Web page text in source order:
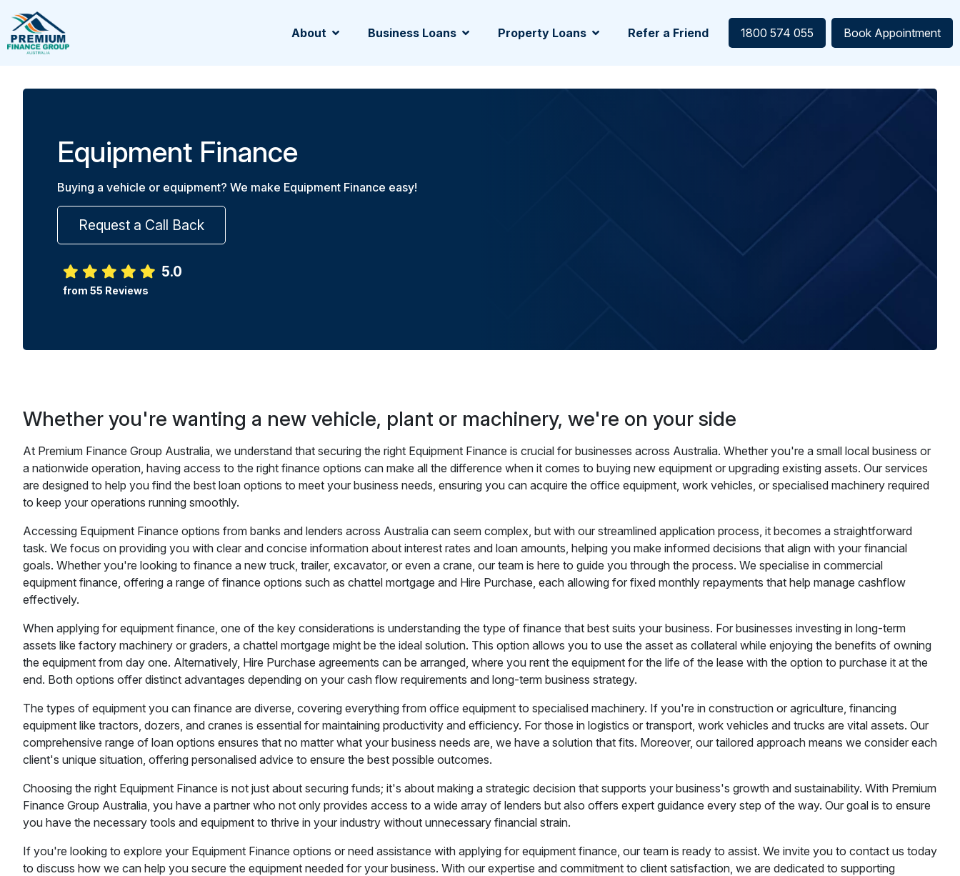
About Business Loans Property Loans Refer a Friend 1800 574 055 Book Appointment
Equipment Finance
Buying a vehicle or equipment? We make Equipment Finance easy!
Request a Call Back
5.0
from 55 Reviews
Whether you're wanting a new vehicle, plant or machinery, we're on your side
At Premium Finance Group Australia, we understand that securing the right Equipment Finance is crucial for businesses across Australia. Whether you're a small local business or
a nationwide operation, having access to the right finance options can make all the difference when it comes to buying new equipment or upgrading existing assets. Our services
are designed to help you find the best loan options to meet your business needs, ensuring you can acquire the office equipment, work vehicles, or specialised machinery required
to keep your operations running smoothly.
Accessing Equipment Finance options from banks and lenders across Australia can seem complex, but with our streamlined application process, it becomes a straightforward
task. We focus on providing you with clear and concise information about interest rates and loan amounts, helping you make informed decisions that align with your financial
goals. Whether you're looking to finance a new truck, trailer, excavator, or even a crane, our team is here to guide you through the process. We specialise in commercial
equipment finance, offering a range of finance options such as chattel mortgage and Hire Purchase, each allowing for fixed monthly repayments that help manage cashflow
effectively.
When applying for equipment finance, one of the key considerations is understanding the type of finance that best suits your business. For businesses investing in long-term
assets like factory machinery or graders, a chattel mortgage might be the ideal solution. This option allows you to use the asset as collateral while enjoying the benefits of owning
the equipment from day one. Alternatively, Hire Purchase agreements can be arranged, where you rent the equipment for the life of the lease with the option to purchase it at the
end. Both options offer distinct advantages depending on your cash flow requirements and long-term business strategy.
The types of equipment you can finance are diverse, covering everything from office equipment to specialised machinery. If you're in construction or agriculture, financing
equipment like tractors, dozers, and cranes is essential for maintaining productivity and efficiency. For those in logistics or transport, work vehicles and trucks are vital assets. Our
comprehensive range of loan options ensures that no matter what your business needs are, we have a solution that fits. Moreover, our tailored approach means we consider each
client's unique situation, offering personalised advice to ensure the best possible outcomes.
Choosing the right Equipment Finance is not just about securing funds; it's about making a strategic decision that supports your business's growth and sustainability. With Premium
Finance Group Australia, you have a partner who not only provides access to a wide array of lenders but also offers expert guidance every step of the way. Our goal is to ensure
you have the necessary tools and equipment to thrive in your industry without unnecessary financial strain.
If you're looking to explore your Equipment Finance options or need assistance with applying for equipment finance, our team is ready to assist. We invite you to contact us today
to discuss how we can help you secure the equipment needed for your business. With our expertise and commitment to client satisfaction, we are dedicated to supporting